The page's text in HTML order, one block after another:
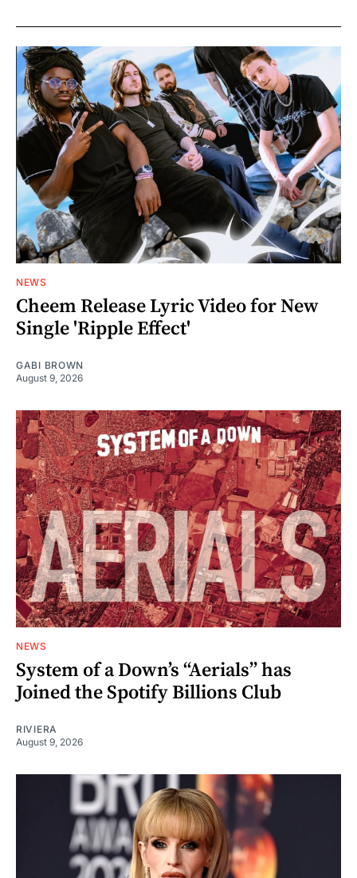
NEWS
Cheem Release Lyric Video for New
Single 'Ripple Effect'
GABI BROWN
August 9, 2026
NEWS
System of a Down’s “Aerials” has
Joined the Spotify Billions Club
RIVIERA
August 9, 2026